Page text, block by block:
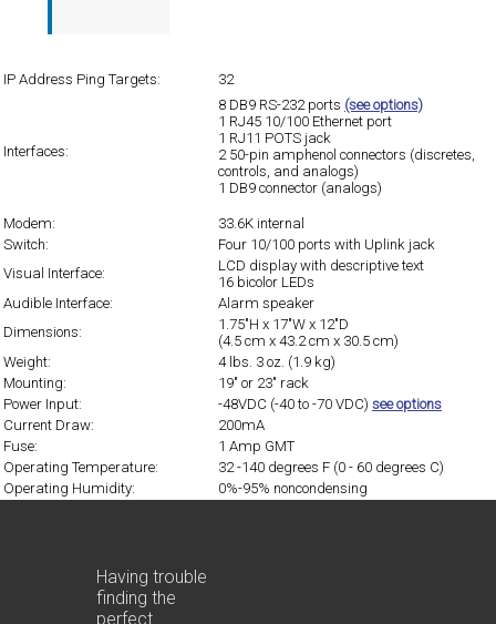
IP Address Ping Targets: 32
Interfaces:
8 DB9 RS-232 ports (see options)
1 RJ45 10/100 Ethernet port
1 RJ11 POTS jack
2 50-pin amphenol connectors (discretes,
controls, and analogs)
1 DB9 connector (analogs)
Modem:
33.6K internal
Switch:
Four 10/100 ports with Uplink jack
Visual Interface:
LCD display with descriptive text
16 bicolor LEDs
Audible Interface:
Alarm speaker
Dimensions:
1.75"H x 17"W x 12"D
(4.5 cm x 43.2 cm x 30.5 cm)
Weight:
4 lbs. 3 oz. (1.9 kg)
Mounting:
19" or 23" rack
Power Input:
-48VDC (-40 to -70 VDC) see options
Current Draw:
200mA
Fuse:
1 Amp GMT
Operating Temperature:
32 -140 degrees F (0 - 60 degrees C)
Operating Humidity:
0%-95% noncondensing
Having trouble
finding the
perfect